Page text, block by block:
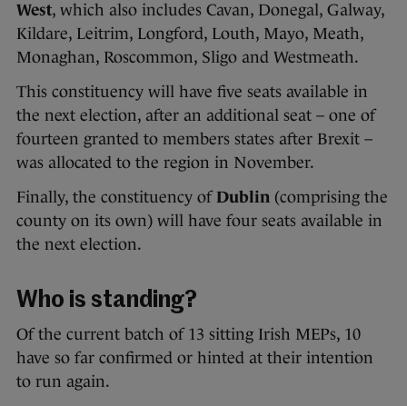
West, which also includes Cavan, Donegal, Galway,
Kildare, Leitrim, Longford, Louth, Mayo, Meath,
Monaghan, Roscommon, Sligo and Westmeath.
This constituency will have five seats available in
the next election, after an additional seat – one of
fourteen granted to members states after Brexit –
was allocated to the region in November.
Finally, the constituency ofDublin (comprising the
county on its own) will have four seats available in
the next election.
Who is standing?
Of the current batch of 13 sitting Irish MEPs, 10
have so far confirmed or hinted at their intention
to run again.